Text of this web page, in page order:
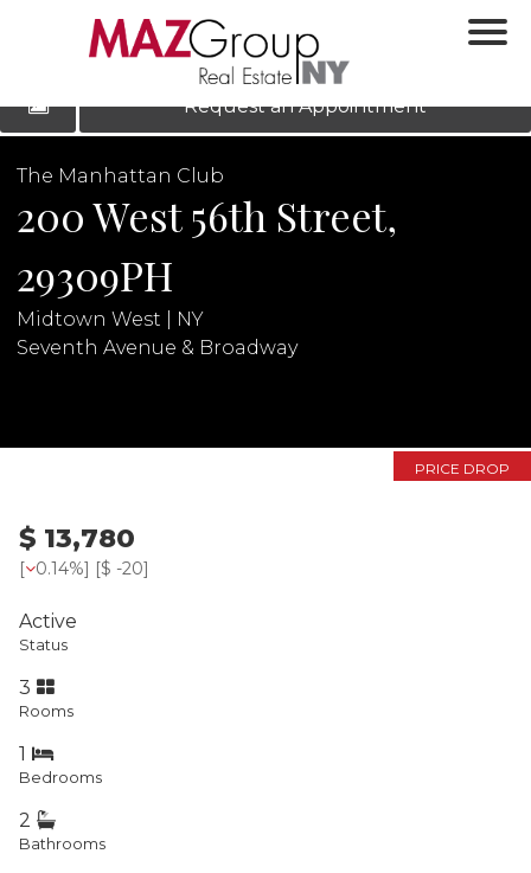
LOG IN|REGISTER
‹ ›
Request an Appointment
The Manhattan Club
200 West 56th Street,
29309PH
Midtown West | NY
Seventh Avenue & Broadway
PRICE DROP
$ 13,780
[ 0.14%] [$ -20]
Active
Status
3
Rooms
1
Bedrooms
2
Bathrooms